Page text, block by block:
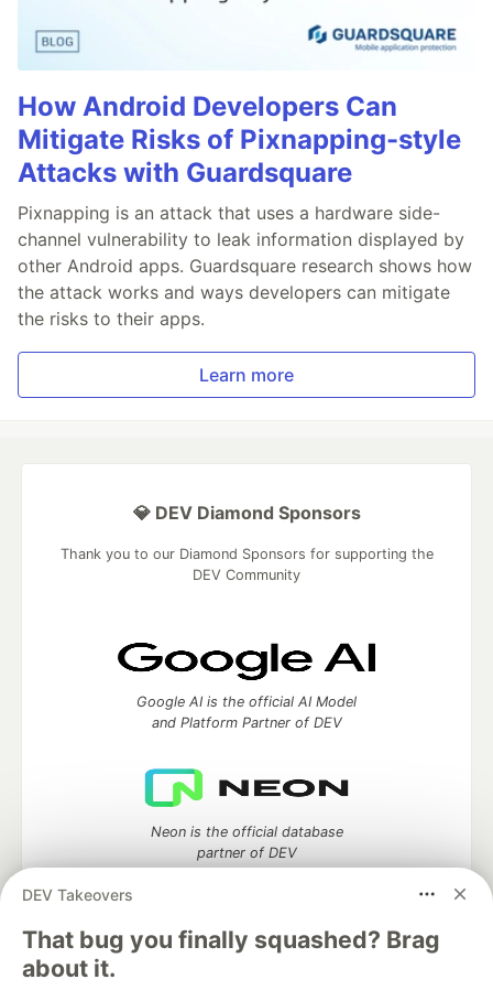
How Android Developers Can
Mitigate Risks of Pixnapping-style
Attacks with Guardsquare
Pixnapping is an attack that uses a hardware side-
channel vulnerability to leak information displayed by
other Android apps. Guardsquare research shows how
the attack works and ways developers can mitigate
the risks to their apps.
Learn more
DEV Takeovers
That bug you finally squashed? Brag
about it.
💎 DEV Diamond Sponsors
Thank you to our Diamond Sponsors for supporting the
DEV Community
Google AI is the official AI Model
and Platform Partner of DEV
Neon is the official database
partner of DEV